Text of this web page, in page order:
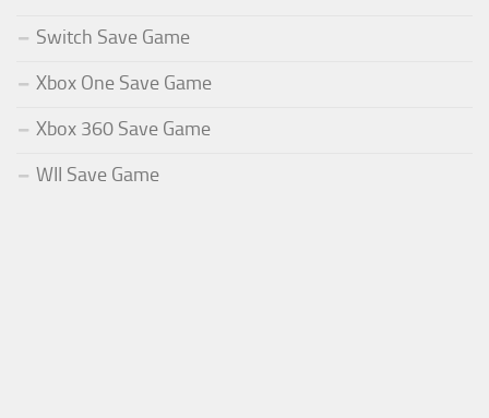
Switch Save Game
Xbox One Save Game
Xbox 360 Save Game
WII Save Game